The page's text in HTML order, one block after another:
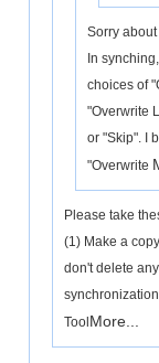
Sorry
In
choices of
"Overwrite
or "Skip". I
"Overwrite
Please take
(1) Make a
don't delete
Tool More...